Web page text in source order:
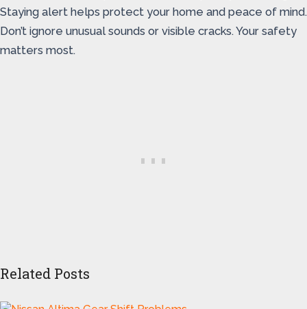
Staying alert helps protect your home and peace of mind.
Don’t ignore unusual sounds or visible cracks. Your safety
matters most.
Related Posts